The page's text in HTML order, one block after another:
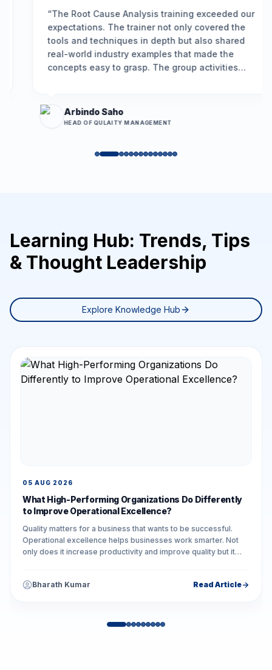
The Root Cause Analysis training exceeded our
expectations. The trainer not only covered the
tools and techniques in depth but also shared
real-world industry examples that made the
concepts easy to grasp. The group activities
us resolve long-standing issues more
effectively.”
Arbindo Saho
HEAD OF QULAITY MANAGEMENT
Learning Hub: Trends, Tips
& Thought Leadership
Explore Knowledge Hub
05 AUG 2026
What High-Performing Organizations Do Differently
to Improve Operational Excellence?
Quality matters for a business that wants to be successful.
Operational excellence helps businesses work smarter. Not
only does it increase productivity and improve quality but it
Bharath Kumar Read Article